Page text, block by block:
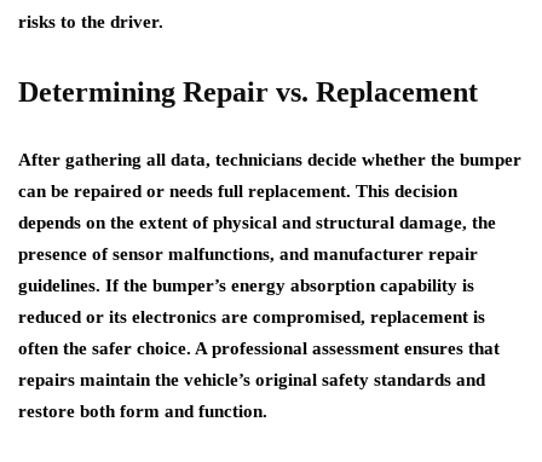
risks to the driver.
Determining Repair vs. Replacement
After gathering all data, technicians decide whether the bumper
can be repaired or needs full replacement. This decision
depends on the extent of physical and structural damage, the
presence of sensor malfunctions, and manufacturer repair
guidelines. If the bumper’s energy absorption capability is
reduced or its electronics are compromised, replacement is
often the safer choice. A professional assessment ensures that
repairs maintain the vehicle’s original safety standards and
restore both form and function.